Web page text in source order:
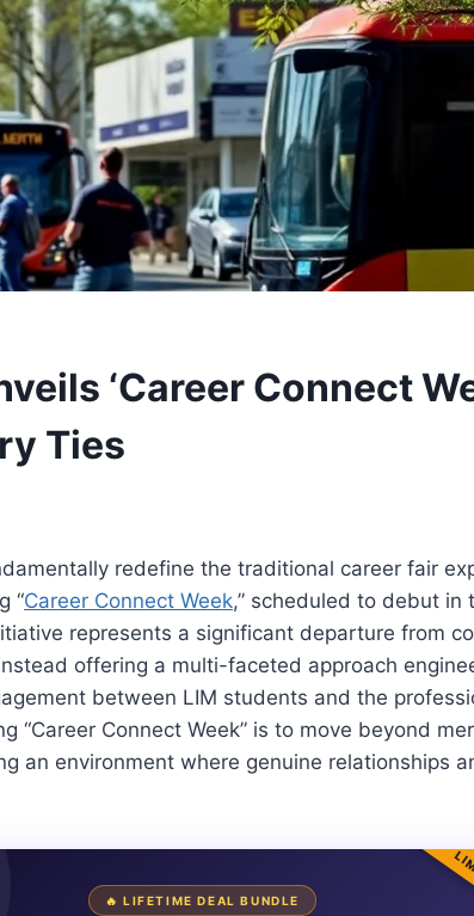
‘Career Connect
Ties
redefine the traditional career fair
“Career Connect Week,” scheduled to debut in
represents a significant departure from
offering a multi-faceted approach
between LIM students and the
“Career Connect Week” is to move beyond
an environment where genuine relationships
🔥 LIFETIME DEAL BUNDLE